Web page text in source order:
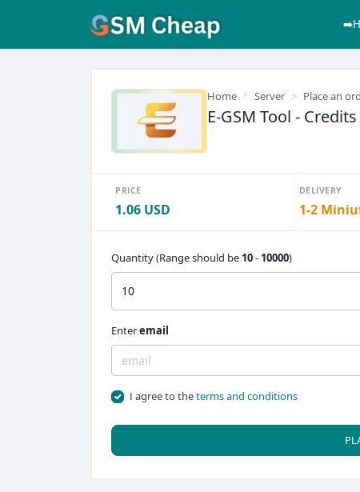
Home Server Place an
E-GSM Tool -
PRICE
1.06 USD
DELIVERY
1-2
Quantity (Range should be 10- 10000)
Enteremail
I agree to theterms and conditions